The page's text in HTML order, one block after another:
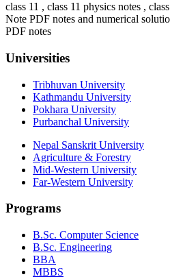
class 11 , class 11 physics notes ,
Note PDF notes and numerical
PDF notes
Universities
Tribhuvan University
Kathmandu University
Pokhara University
Purbanchal University
Nepal Sanskrit University
Agriculture & Forestry
Mid-Western University
Far-Western University
Programs
B.Sc. Computer Science
B.Sc. Engineering
BBA
MBBS